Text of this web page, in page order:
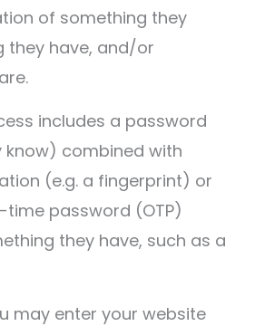
of something they
they have, and/or
includes a password
know) combined with
(e.g. a fingerprint) or
password (OTP)
they have, such as a
may enter your website